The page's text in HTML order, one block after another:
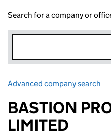
Search for a company or
Advanced company search
BASTION
LIMITED